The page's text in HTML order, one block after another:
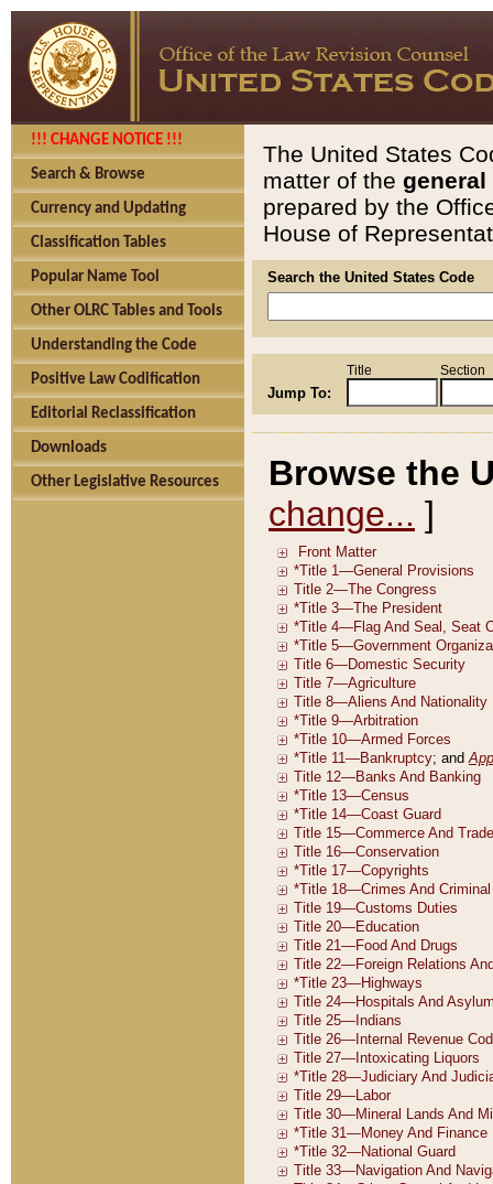
!!! CHANGE NOTICE !!!
Search & Browse
Currency and Updating
Classification Tables
Popular Name Tool
Other OLRC Tables and Tools
Understanding the Code
Positive Law Codification
Editorial Reclassification
Downloads
Other Legislative Resources
The United States
matter of the general
prepared by the
House of
Search the United States Code
Jump To:
Title Section
Browse the
change... ]